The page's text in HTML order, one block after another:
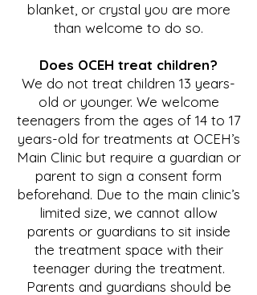
blanket, or crystal you are more
than welcome to do so.
Does OCEH treat children?
We do not treat children 13 years-
old or younger. We welcome
teenagers from the ages of 14 to 17
years-old for treatments at OCEH’s
Main Clinic but require a guardian or
parent to sign a consent form
beforehand. Due to the main clinic’s
limited size, we cannot allow
parents or guardians to sit inside
the treatment space with their
teenager during the treatment.
Parents and guardians should be